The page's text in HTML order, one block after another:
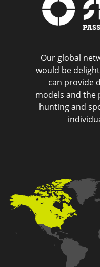
Our global
would be
can provide
models and the
hunting and